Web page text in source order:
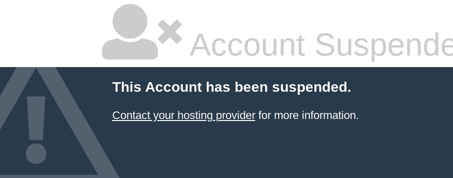
Account
This Account has been suspended.
Contact your hosting providerfor more information.